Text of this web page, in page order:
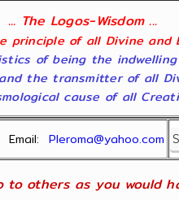
... The Logos-Wisdom ...
principle of all Divine and
of being the
the transmitter of all
cause of all
Email:Pleroma@yahoo.com
to others as you would